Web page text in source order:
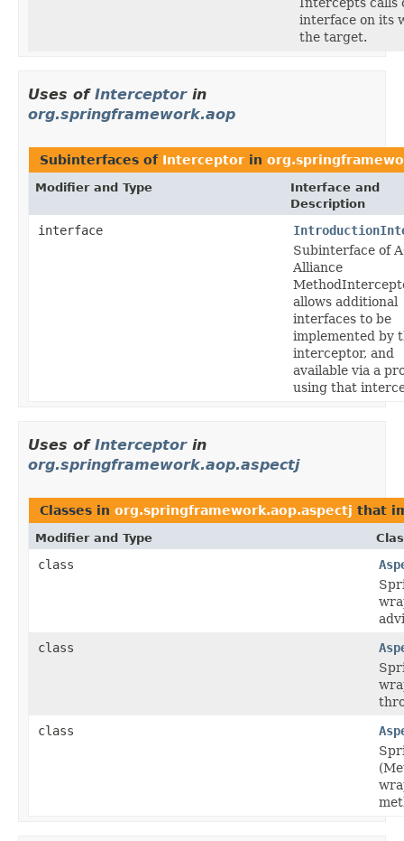
interface on its
the target.
Uses of Interceptorin
org.springframework.aop
Subinterfaces of Interceptor in
Modifier and Type
Interface and
Description
interface
Subinterface of
Alliance
allows additional
interfaces to be
implemented by
interceptor, and
available via a
using that
Uses of Interceptorin
org.springframework.aop.aspectj
Classes in org.springframework.aop.aspectj that
Modifier and Type
class
class
class